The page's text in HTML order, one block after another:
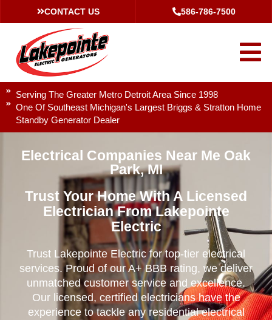
CONTACT US 586-786-7500
Serving The Greater Metro Detroit Area Since 1998
One Of Southeast Michigan's Largest Briggs & Stratton Home
Standby Generator Dealer
Electrical Companies Near Me Oak
Park, MI
Trust Your Home With A Licensed
Electrician From Lakepointe
Electric
Trust Lakepointe Electric for top-tier electrical
services. Proud of our A+ BBB rating, we deliver
unmatched customer service and excellence.
Our licensed, certified electricians have the
experience to tackle any residential electrical